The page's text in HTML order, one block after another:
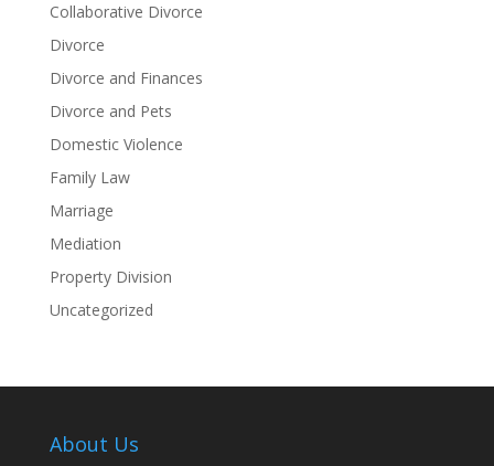
Collaborative Divorce
Divorce
Divorce and Finances
Divorce and Pets
Domestic Violence
Family Law
Marriage
Mediation
Property Division
Uncategorized
About Us